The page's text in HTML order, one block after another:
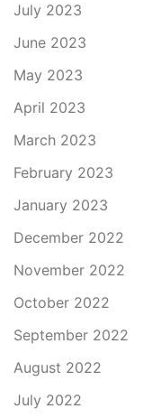
July 2023
June 2023
May 2023
April 2023
March 2023
February 2023
January 2023
December 2022
November 2022
October 2022
September 2022
August 2022
July 2022